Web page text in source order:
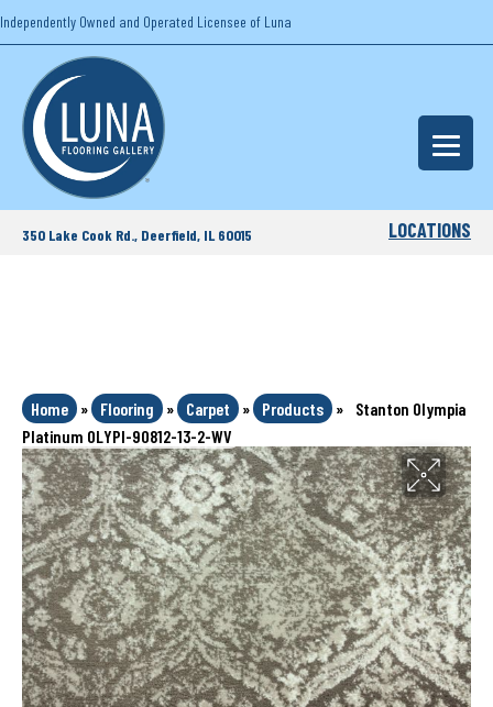
Independently Owned and Operated Licensee of Luna
350 Lake Cook Rd., Deerfield, IL 60015 LOCATIONS
Home » Flooring » Carpet » Products »
Stanton Olympia
Platinum OLYPI-90812-13-2-WV